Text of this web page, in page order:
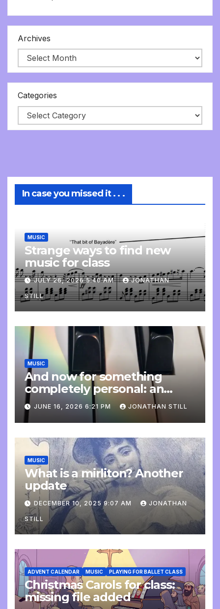
Archives
Categories
In case you missed it . . .
MUSIC
Strange ways to find new
music for class
JULY 26, 2026 5:40 AM JONATHAN
STILL
MUSIC
And now for something
completely personal: an
update
JUNE 16, 2026 6:21 PM JONATHAN STILL
MUSIC
What is a mirliton? Another
update
DECEMBER 10, 2025 9:07 AM JONATHAN
STILL
ADVENT CALENDAR MUSIC PLAYING FOR BALLET CLASS
Christmas Carols for class:
missing file added